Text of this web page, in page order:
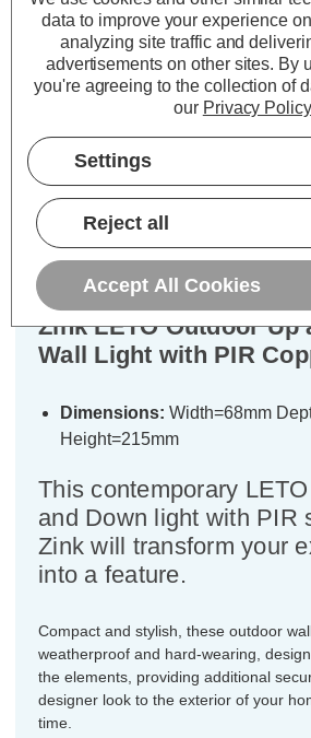
ADD1
TO BASKET
Warranty
Specifications
Zink LETO Outdoor Up
Wall Light with PIR
Dimensions: Width=68mm
Height=215mm
This contemporary
and Down light with PIR
Zink will transform your
into a feature.
Compact and stylish, these outdoor
weatherproof and hard-wearing,
the elements, providing additional
designer look to the exterior of your
time.
data to improve your experience
analyzing site traffic and
advertisements on other sites. By
you're agreeing to the collection of
our Privacy Policy
Settings
Reject all
Accept All Cookies